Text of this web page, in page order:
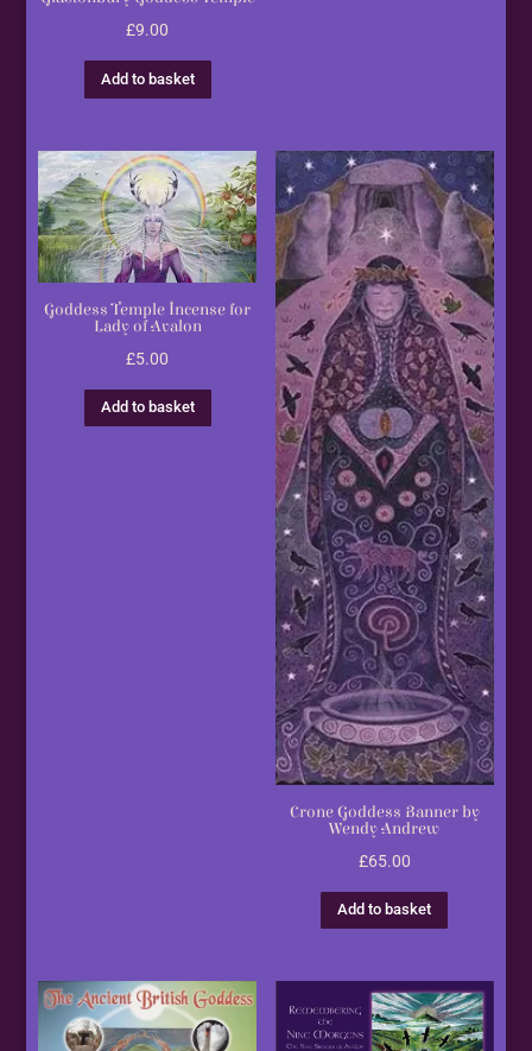
£9.00
Add to basket
Goddess Temple Incense for
Lady of Avalon
£5.00
Add to basket
Crone Goddess Banner by
Wendy Andrew
£65.00
Add to basket